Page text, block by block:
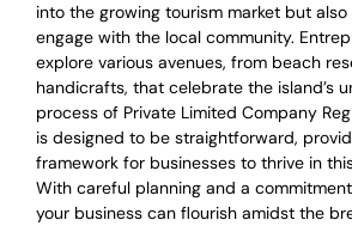
into the growing tourism market but
engage with the local community.
explore various avenues, from beach
handicrafts, that celebrate the island’s
process of Private Limited Company
is designed to be straightforward,
framework for businesses to thrive in
With careful planning and a
your business can flourish amidst the